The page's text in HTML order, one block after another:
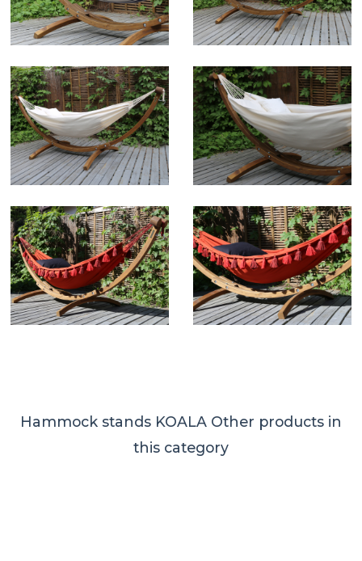
Hammock stands KOALA Other products in
this category